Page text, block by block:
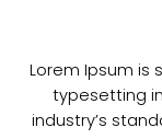
Lorem Ipsum is
typesetting
industry’s